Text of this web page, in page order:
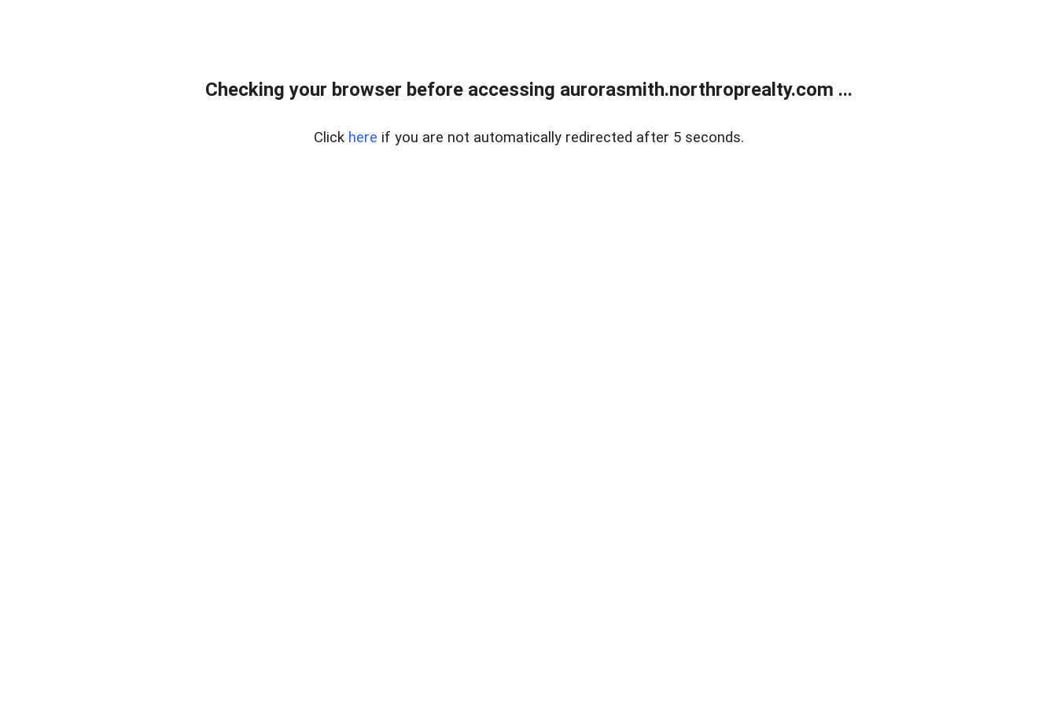
Checking your browser before accessing aurorasmith.northroprealty.com ...
Click here if you are not automatically redirected after 5 seconds.